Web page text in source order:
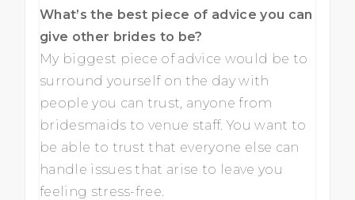
What’s the best piece of advice you can
give other brides to be?
My biggest piece of advice would be to
surround yourself on the day with
people you can trust, anyone from
bridesmaids to venue staff. You want to
be able to trust that everyone else can
handle issues that arise to leave you
feeling stress-free.